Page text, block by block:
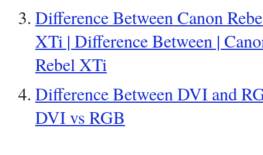
Difference Between Canon
XTi | Difference Between |
Rebel XTi
Difference Between DVI and
DVI vs RGB